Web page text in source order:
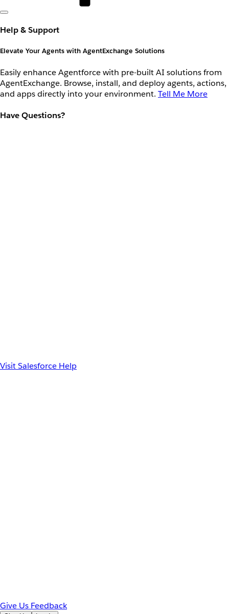
Help & Support
Elevate Your Agents with AgentExchange Solutions
Easily enhance Agentforce with pre-built AI solutions from
AgentExchange. Browse, install, and deploy agents, actions,
and apps directly into your environment. Tell Me More
Have Questions?
Visit Salesforce Help
Give Us Feedback